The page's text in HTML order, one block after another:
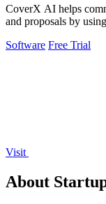
CoverX AI helps
and proposals by
Software Free Trial
Visit
About